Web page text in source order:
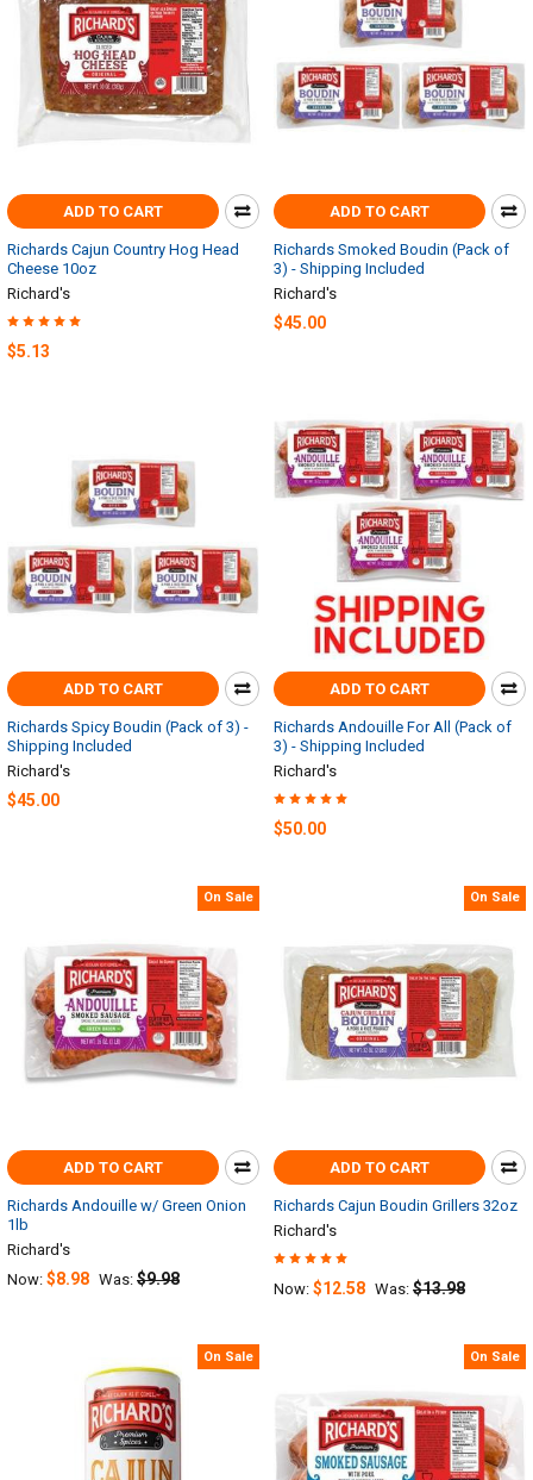
ADD TO CART
Richards Cajun Country Hog Head
Cheese 10oz
Richard's
$5.13
ADD TO CART
Richards Smoked Boudin (Pack of
3) - Shipping Included
Richard's
$45.00
ADD TO CART
Richards Spicy Boudin (Pack of 3) -
Shipping Included
Richard's
$45.00
ADD TO CART
Richards Andouille For All (Pack of
3) - Shipping Included
Richard's
$50.00
On Sale
ADD TO CART
Richards Andouille w/ Green Onion
1lb
Richard's
Now: $8.98 Was: $9.98
On Sale
ADD TO CART
Richards Cajun Boudin Grillers 32oz
Richard's
Now: $12.58 Was: $13.98
On Sale On Sale